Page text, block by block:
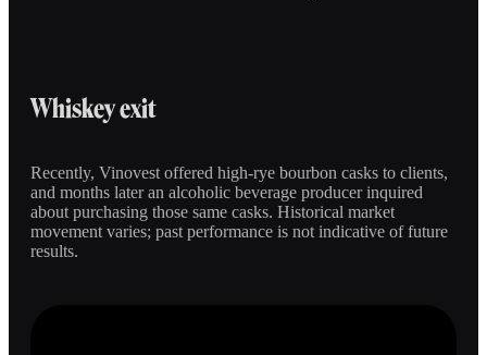
Whiskey exit
Recently, Vinovest offered high-rye bourbon casks to clients,
and months later an alcoholic beverage producer inquired
about purchasing those same casks. Historical market
movement varies; past performance is not indicative of future
results.